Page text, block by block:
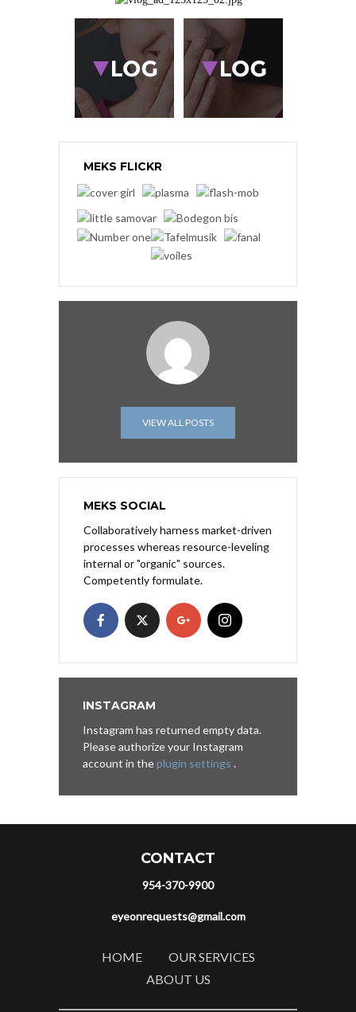
MEKS FLICKR
VIEW ALL POSTS
MEKS SOCIAL
Collaboratively harness market-driven
processes whereas resource-leveling
internal or "organic" sources.
Competently formulate.
INSTAGRAM
Instagram has returned empty data.
Please authorize your Instagram
account in theplugin settings .
CONTACT
954-370-9900
eyeonrequests@gmail.com
HOME
OUR SERVICES
ABOUT US